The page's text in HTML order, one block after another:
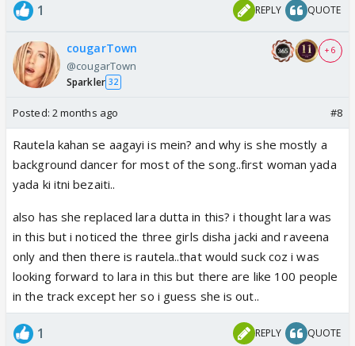
1 REPLY QUOTE
cougarTown
@cougarTown
Sparkler 32
+ 6
Posted: 2 months ago #8
Rautela kahan se aagayi is mein? and why is she mostly a
background dancer for most of the song..first woman yada
yada ki itni bezaiti..
also has she replaced lara dutta in this? i thought lara was
in this but i noticed the three girls disha jacki and raveena
only and then there is rautela..that would suck coz i was
looking forward to lara in this but there are like 100 people
in the track except her so i guess she is out..
1 REPLY QUOTE